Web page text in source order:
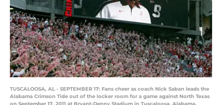
TUSCALOOSA, AL - SEPTEMBER 17: Fans cheer as coach Nick Saban leads the
Alabama Crimson Tide out of the locker room for a game against North Texas